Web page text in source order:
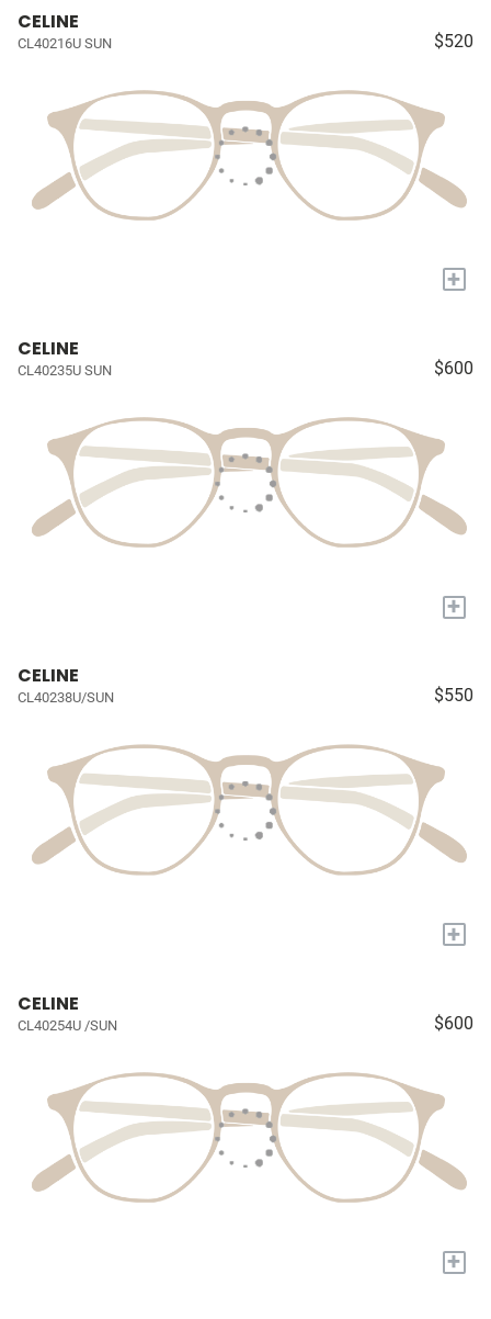
CELINE
CL40216U SUN $520
+
CELINE
CL40235U SUN $600
+
CELINE
CL40238U/SUN $550
+
CELINE
CL40254U /SUN $600
+